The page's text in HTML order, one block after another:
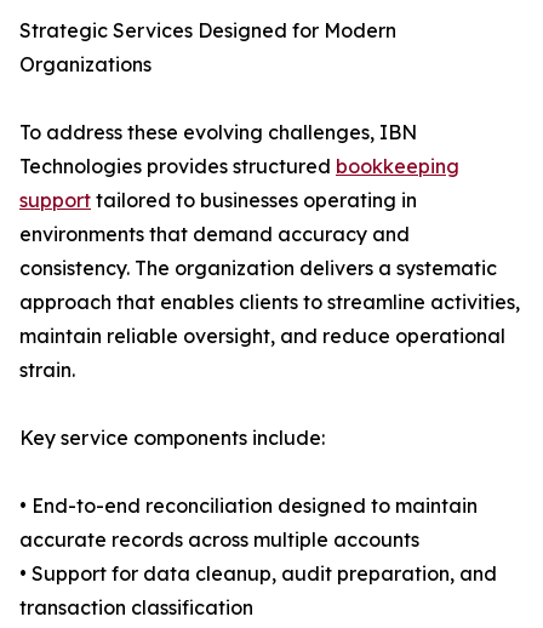
Strategic Services Designed for Modern
Organizations
To address these evolving challenges, IBN
Technologies provides structured bookkeeping
support tailored to businesses operating in
environments that demand accuracy and
consistency. The organization delivers a systematic
approach that enables clients to streamline activities,
maintain reliable oversight, and reduce operational
strain.
Key service components include:
• End-to-end reconciliation designed to maintain
accurate records across multiple accounts
• Support for data cleanup, audit preparation, and
transaction classification